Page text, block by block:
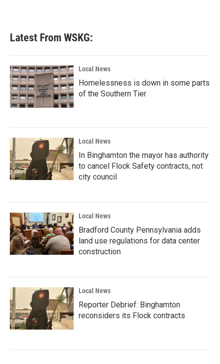
Latest From WSKG:
Local News
Homelessness is down in some parts
of the Southern Tier
Local News
In Binghamton the mayor has authority
to cancel Flock Safety contracts, not
city council
Local News
Bradford County Pennsylvania adds
land use regulations for data center
construction
Local News
Reporter Debrief: Binghamton
reconsiders its Flock contracts